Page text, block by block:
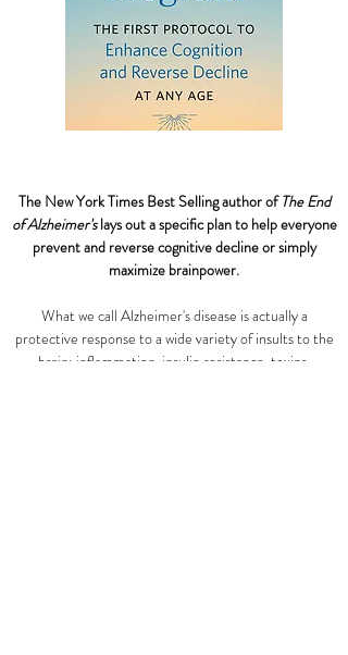
The New York Times Best Selling author ofThe End
of Alzheimer'slays out a specific plan to help everyone
prevent and reverse cognitive decline or simply
maximize brainpower.
What we call Alzheimer's disease is actually a
protective response to a wide variety of insults to the
brain: inflammation, insulin resistance, toxins,